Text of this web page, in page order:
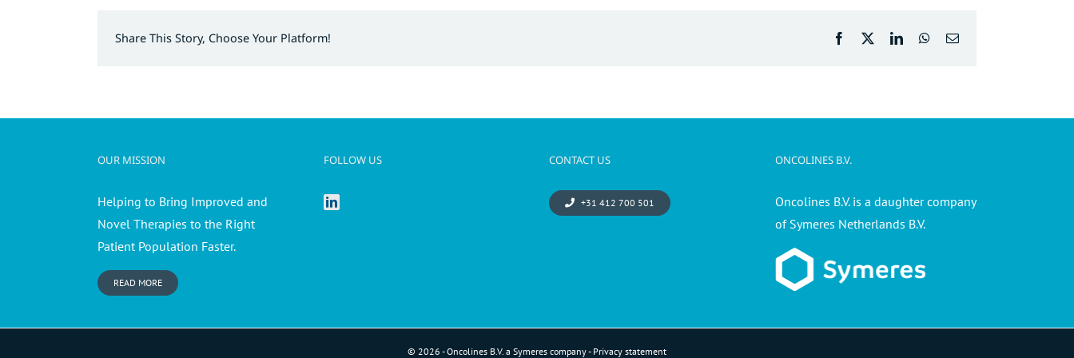
Share This Story, Choose Your Platform! Facebook LinkedInWhatsApp
Email
OUR MISSION
Helping to Bring Improved and
Novel Therapies to the Right
Patient Population Faster.
READ MORE
FOLLOW US CONTACT US
+31 412 700 501
ONCOLINES B.V.
Oncolines B.V. is a daughter company
of Symeres Netherlands B.V.
© 2026 - Oncolines B.V. a Symeres company - Privacy statement